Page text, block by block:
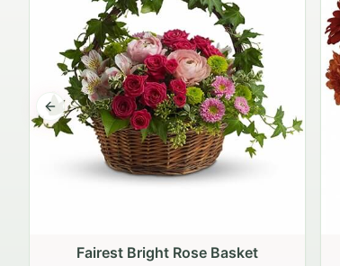
Autumn Hearth Pot
Previous slide